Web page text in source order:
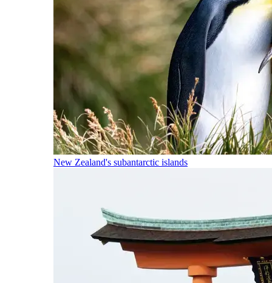
New Zealand's subantarctic islands